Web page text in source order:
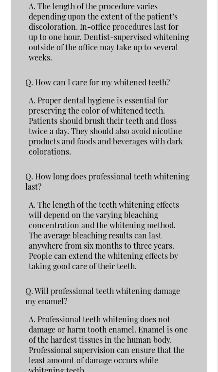
A. The length of the procedure varies
depending upon the extent of the patient’s
discoloration. In-office procedures last for
up to one hour. Dentist-supervised whitening
outside of the office may take up to several
weeks.
Q. How can I care for my whitened teeth?
A. Proper dental hygiene is essential for
preserving the color of whitened teeth.
Patients should brush their teeth and floss
twice a day. They should also avoid nicotine
products and foods and beverages with dark
colorations.
Q. How long does professional teeth whitening
last?
A. The length of the teeth whitening effects
will depend on the varying bleaching
concentration and the whitening method.
The average bleaching results can last
anywhere from six months to three years.
People can extend the whitening effects by
taking good care of their teeth.
Q. Will professional teeth whitening damage
my enamel?
A. Professional teeth whitening does not
damage or harm tooth enamel. Enamel is one
of the hardest tissues in the human body.
Professional supervision can ensure that the
least amount of damage occurs while